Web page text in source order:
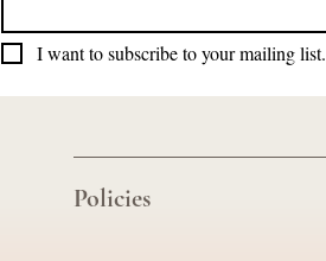
I want to subscribe to your mailing list.
Policies